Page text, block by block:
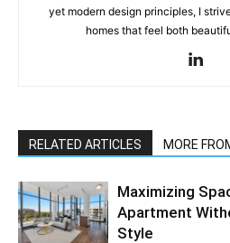
yet modern design principles, I
homes that feel both
RELATED ARTICLES MORE
Maximizing
Apartment
Style